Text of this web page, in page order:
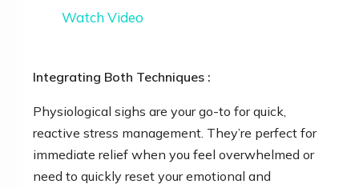
Watch Video
Integrating Both Techniques :
Physiological sighs are your go-to for quick,
reactive stress management. They’re perfect for
immediate relief when you feel overwhelmed or
need to quickly reset your emotional and